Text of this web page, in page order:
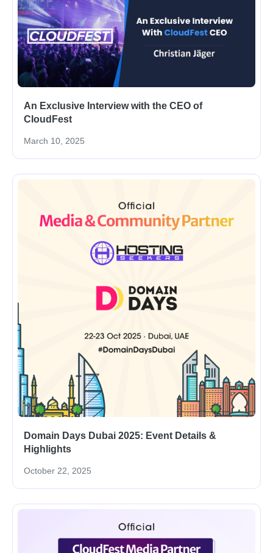
An Exclusive Interview with the CEO of
CloudFest
March 10, 2025
Domain Days Dubai 2025: Event Details &
Highlights
October 22, 2025